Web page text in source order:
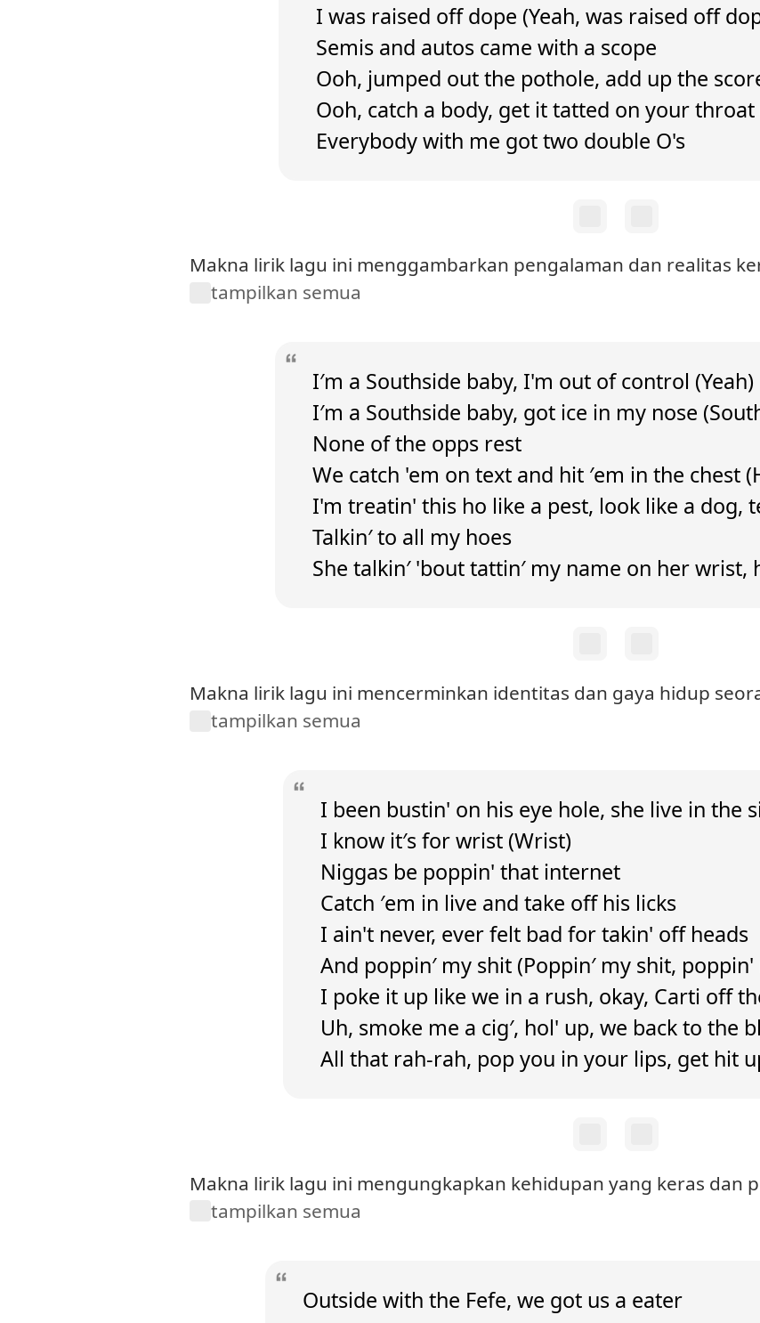
I was raised off dope (Yeah, was raised off
Semis and autos came with a scope
Ooh, jumped out the pothole, add up the
Ooh, catch a body, get it tatted on your throat
Everybody with me got two double O's
Makna lirik lagu ini menggambarkan pengalaman dan realitas
tampilkan semua
I′m a Southside baby, I'm out of control (Yeah)
I′m a Southside baby, got ice in my nose
None of the opps rest
We catch 'em on text and hit ′em in the chest
I'm treatin' this ho like a pest, look like a dog,
Talkin′ to all my hoes
She talkin′ 'bout tattin′ my name on her wrist,
Makna lirik lagu ini mencerminkan identitas dan gaya hidup
tampilkan semua
I been bustin' on his eye hole, she live in the
I know it′s for wrist (Wrist)
Niggas be poppin' that internet
Catch ′em in live and take off his licks
I ain't never, ever felt bad for takin' off heads
And poppin′ my shit (Poppin′ my shit,
I poke it up like we in a rush, okay, Carti off
Uh, smoke me a cig′, hol' up, we back to the
All that rah-rah, pop you in your lips, get hit
Makna lirik lagu ini mengungkapkan kehidupan yang keras dan
tampilkan semua
Outside with the Fefe, we got us a eater